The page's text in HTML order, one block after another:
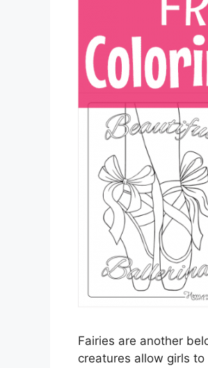
Fairies are another
creatures allow girls